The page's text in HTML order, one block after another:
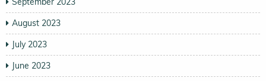
August 2023
July 2023
June 2023